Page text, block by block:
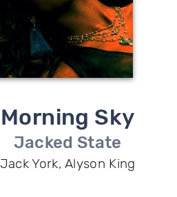
Morning Sky
Jacked State
Jack York, Alyson King